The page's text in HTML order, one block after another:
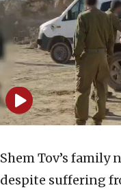
Shem Tov’s
despite suffering